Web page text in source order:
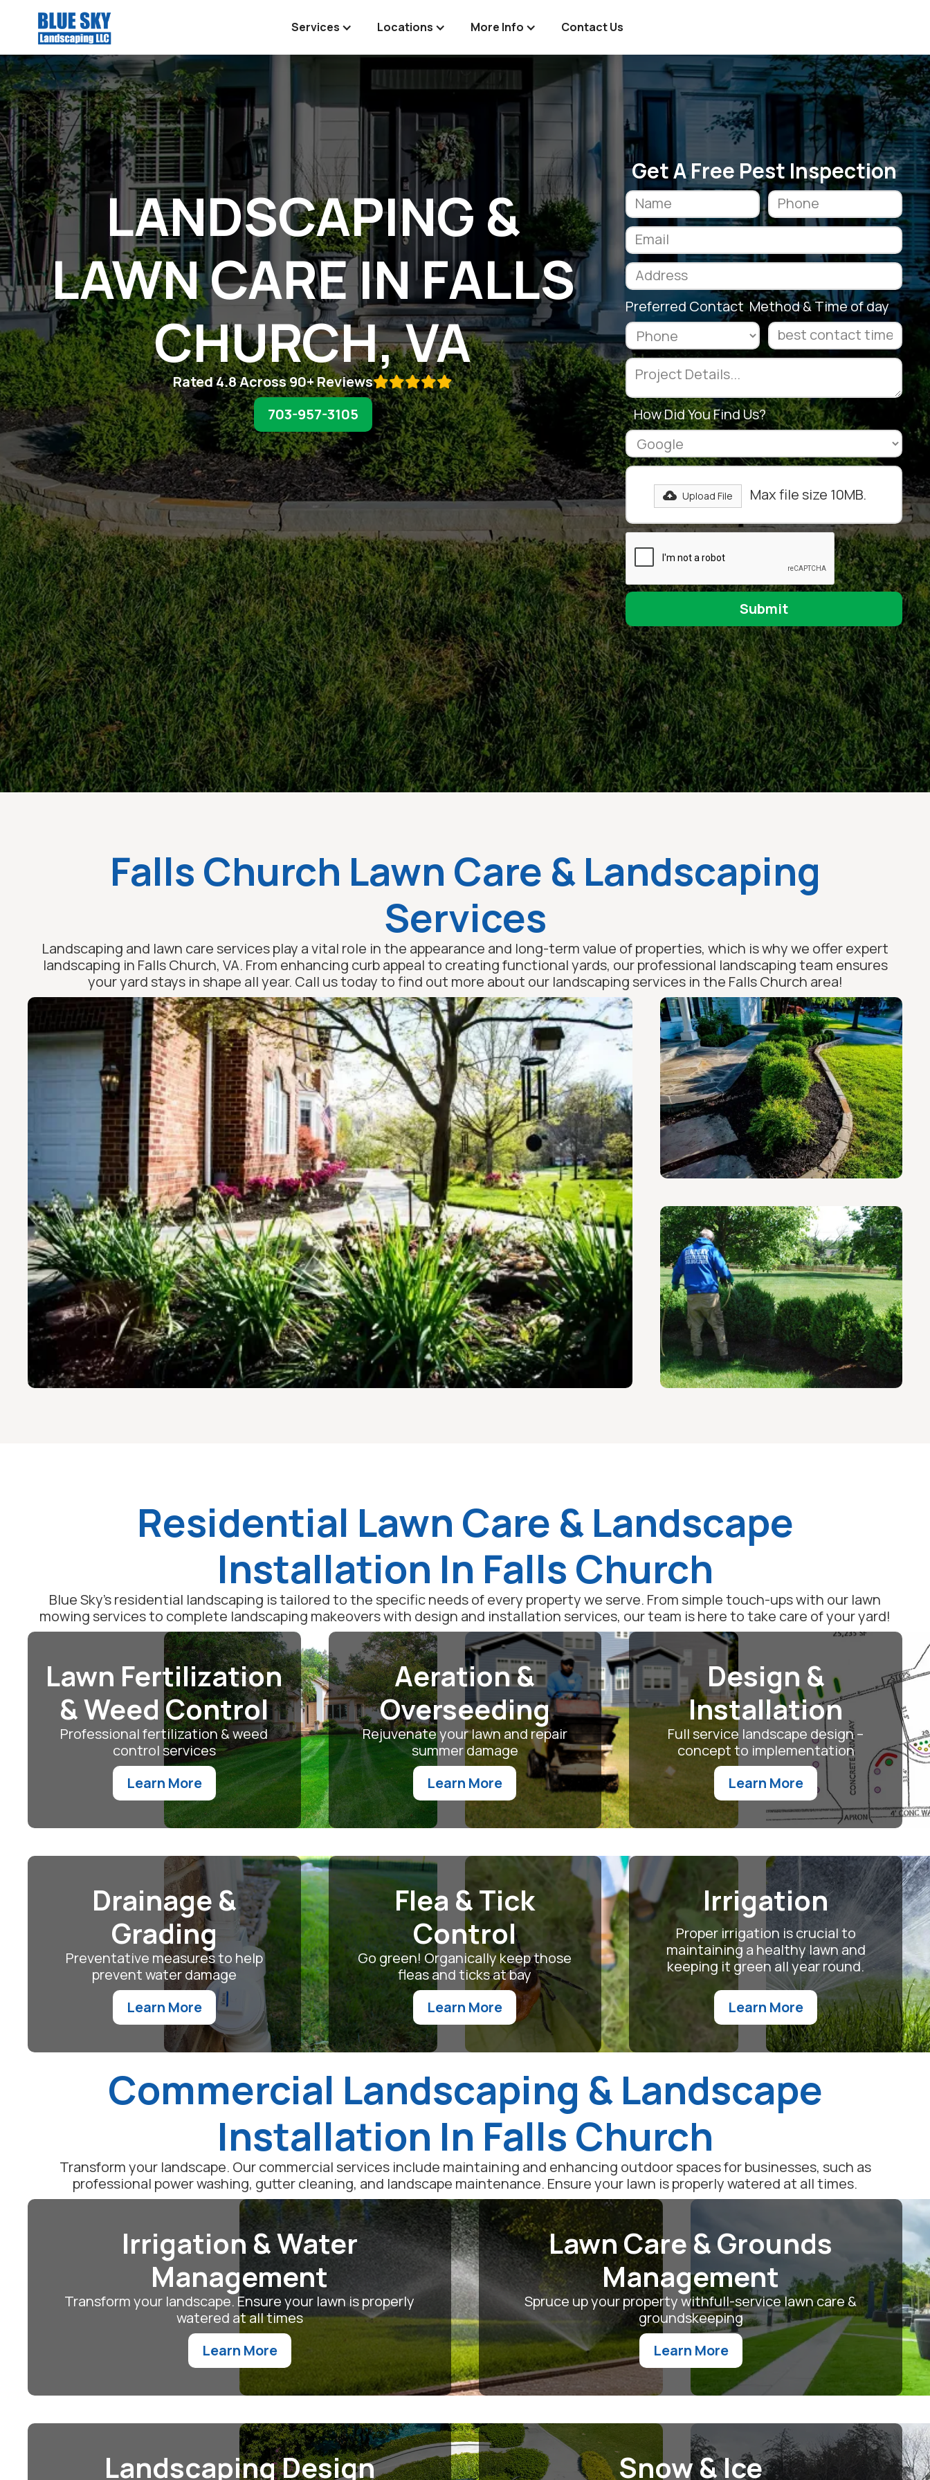
Services Locations More Info Contact Us
LANDSCAPING &
LAWN CARE IN FALLS
CHURCH, VA
Rated 4.8 Across 90+ Reviews
703-957-3105
Get A Free Pest Inspection
Preferred Contact Method & Time of day
How Did You Find Us?
Upload File Max file size 10MB.
Falls Church Lawn Care & Landscaping
Services
Landscaping and lawn care services play a vital role in the appearance and long-term value of properties, which is why we offer expert
landscaping in Falls Church, VA. From enhancing curb appeal to creating functional yards, our professional landscaping team ensures
your yard stays in shape all year. Call us today to find out more about our landscaping services in the Falls Church area!
Residential Lawn Care & Landscape
Installation In Falls Church
Blue Sky's residential landscaping is tailored to the specific needs of every property we serve. From simple touch-ups with our lawn
mowing services to complete landscaping makeovers with design and installation services, our team is here to take care of your yard!
Lawn Fertilization
& Weed Control
Professional fertilization & weed
control services
Learn More
Aeration &
Overseeding
Rejuvenate your lawn and repair
summer damage
Learn More
Design &
Installation
Full service landscape design –
concept to implementation
Learn More
Drainage &
Grading
Preventative measures to help
prevent water damage
Learn More
Flea & Tick
Control
Go green! Organically keep those
fleas and ticks at bay
Learn More
Irrigation
Proper irrigation is crucial to
maintaining a healthy lawn and
keeping it green all year round.
Learn More
Commercial Landscaping & Landscape
Installation In Falls Church
Transform your landscape. Our commercial services include maintaining and enhancing outdoor spaces for businesses, such as
professional power washing, gutter cleaning, and landscape maintenance. Ensure your lawn is properly watered at all times.
Irrigation & Water
Management
Transform your landscape. Ensure your lawn is properly
watered at all times
Learn More
Lawn Care & Grounds
Management
Spruce up your property withfull-service lawn care &
groundskeeping
Learn More
Landscaping Design Snow & Ice